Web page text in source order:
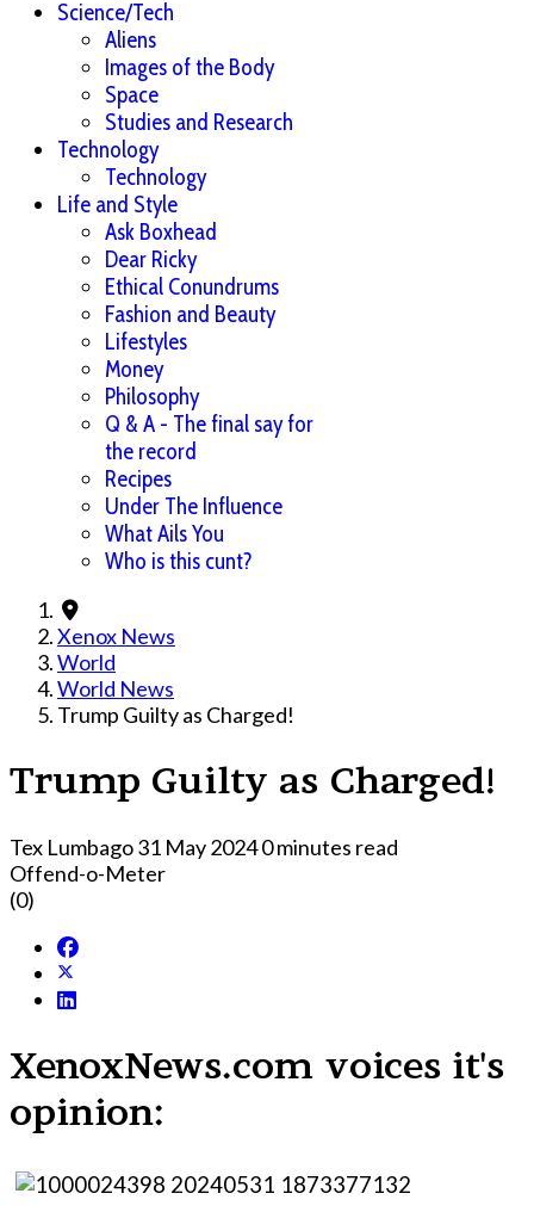
Science/Tech
Aliens
Images of the Body
Space
Studies and Research
Technology
Technology
Life and Style
Ask Boxhead
Dear Ricky
Ethical Conundrums
Fashion and Beauty
Lifestyles
Money
Philosophy
Q & A - The final say for
the record
Recipes
Under The Influence
What Ails You
Who is this cunt?
Xenox News
World
World News
Trump Guilty as Charged!
Trump Guilty as Charged!
Tex Lumbago31 May 20240 minutes read
Offend-o-Meter
(0)
XenoxNews.com voices it's
opinion: